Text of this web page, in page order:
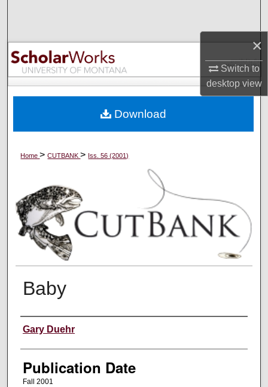
×
Switch to
desktopview
Browse Collections
My Account
Digital Commons Network™
Home>CUTBANK> Iss. 56 (2001)
Baby
Creators
Gary Duehr
Publication Date
Fall 2001
Download